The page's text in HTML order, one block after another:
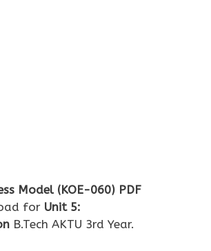
Model (KOE-060) PDF
for Unit 5:
B.Tech AKTU 3rd Year.